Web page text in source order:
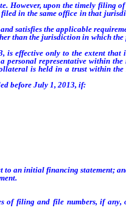
upon the timely filing
in the same office in that
satisfies the applicable
than the jurisdiction in which
effective only to the extent that
representative within
is held in a trust within
before July 1, 2013, if:
to an initial financing statement;
filing and file numbers, if any,